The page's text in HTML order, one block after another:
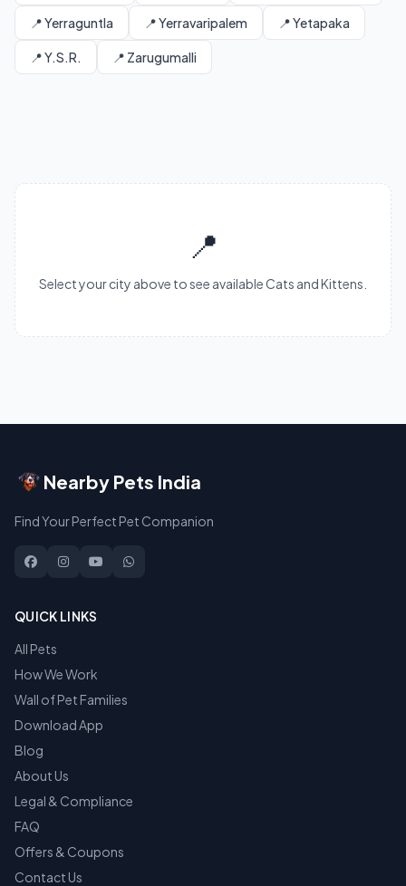
📍 Yerraguntla 📍 Yerravaripalem 📍 Yetapaka
📍 Y.S.R. 📍 Zarugumalli
📍
Select your city above to see available Cats and Kittens.
Nearby Pets India
Find Your Perfect Pet Companion
QUICK LINKS
All Pets
How We Work
Wall of Pet Families
Download App
Blog
About Us
Legal & Compliance
FAQ
Offers & Coupons
Contact Us